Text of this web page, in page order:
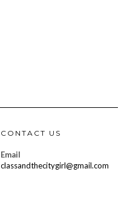
CONTACT US
Email
classandthecitygirl@gmail.com